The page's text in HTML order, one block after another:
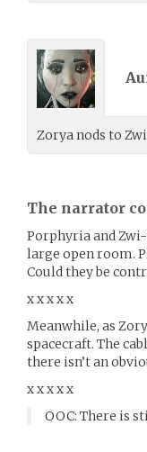
Zorya nods to
The narrator
Porphyria and
large open room.
Could they be
x x x x x
Meanwhile, as
spacecraft. The
there isn’t an
x x x x x
OOC: There is